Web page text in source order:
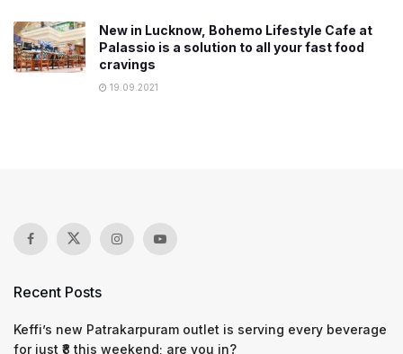
New in Lucknow, Bohemo Lifestyle Cafe at
Palassio is a solution to all your fast food
cravings
19.09.2021
Recent Posts
Keffi’s new Patrakarpuram outlet is serving every beverage
for just ₹8 this weekend; are you in?